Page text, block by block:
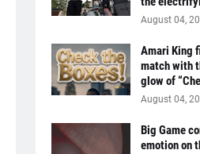
August 04,
Amari King
match with
glow of
August 04,
Big Game
emotion on